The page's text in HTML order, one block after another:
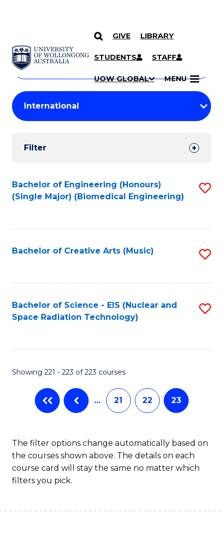
SKIP TO CONTENT
GIVE LIBRARY
STUDENTS STAFF
UOW GLOBAL MENU
Search
Courses
Search
courses
keyword
Student
Results
Filter
Search
Results
Bachelor of Engineering (Honours)
(Single Major) (Biomedical Engineering)
Bachelor of Creative Arts (Music)
Bachelor of Science - EIS (Nuclear and
Space Radiation Technology)
Showing 221 - 223 of 223 courses
… 21 22 23
The filter options change automatically based on
the courses shown above. The details on each
course card will stay the same no matter which
filters you pick.